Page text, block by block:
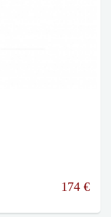
174 €